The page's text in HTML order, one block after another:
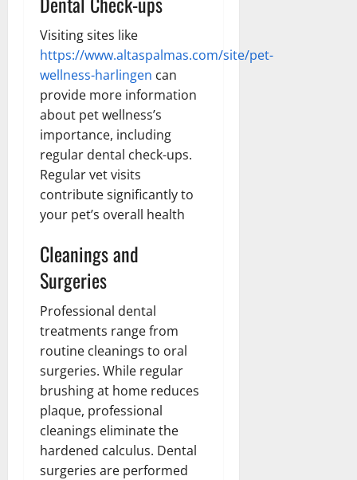
Visiting sites like
https://www.altaspalmas.com/site/pet-
wellness-harlingen can
provide more information
about pet wellness’s
importance, including
regular dental check-ups.
Regular vet visits
contribute significantly to
your pet’s overall health
Cleanings and
Surgeries
Professional dental
treatments range from
routine cleanings to oral
surgeries. While regular
brushing at home reduces
plaque, professional
cleanings eliminate the
hardened calculus. Dental
surgeries are performed